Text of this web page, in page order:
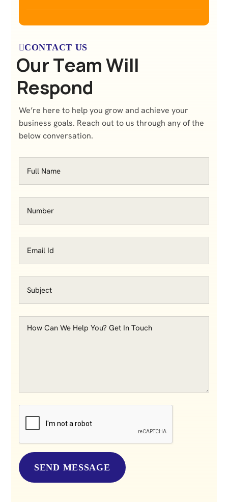
CONTACT US
OurTeamWill
Respond
We’re here to help you grow and achieve your
business goals. Reach out to us through any of the
below conversation.